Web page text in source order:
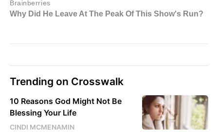
Trending on Crosswalk
10 Reasons God Might Not Be
Blessing Your Life
CINDI MCMENAMIN